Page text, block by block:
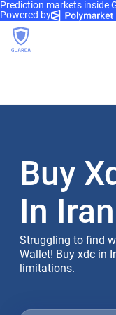
Prediction markets inside
Powered by
Buy
In
Struggling to find
Wallet! Buy xdc in
limitations.